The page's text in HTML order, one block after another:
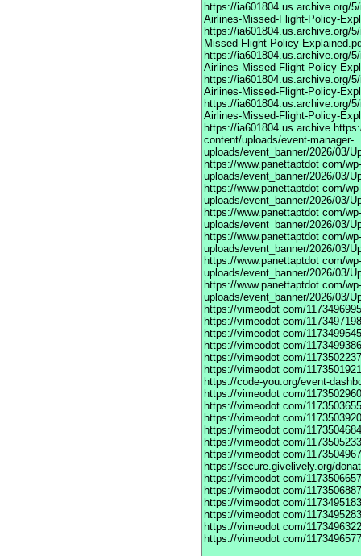
https://ia601804.us.archive.org/
Airlines-Missed-Flight-Policy-
https://ia601804.us.archive.org/
Missed-Flight-Policy-
https://ia601804.us.archive.org/
Airlines-Missed-Flight-Policy-
https://ia601804.us.archive.org/
Airlines-Missed-Flight-Policy-
https://ia601804.us.archive.org/
Airlines-Missed-Flight-Policy-
https://ia601804.us.archive.https
content/uploads/event-manager-
uploads/event_banner/2026/03/
https://www.panettaptdot com/
uploads/event_banner/2026/03/
https://www.panettaptdot com/
uploads/event_banner/2026/03/
https://www.panettaptdot com/
uploads/event_banner/2026/03/
https://www.panettaptdot com/
uploads/event_banner/2026/03/
https://www.panettaptdot com/
uploads/event_banner/2026/03/
https://www.panettaptdot com/
uploads/event_banner/2026/03/
https://vimeodot com/
https://vimeodot com/
https://vimeodot com/
https://vimeodot com/
https://vimeodot com/
https://vimeodot com/
https://code-you.org/event-
https://vimeodot com/
https://vimeodot com/
https://vimeodot com/
https://vimeodot com/
https://vimeodot com/
https://vimeodot com/
https://secure.givelively.org/
https://vimeodot com/
https://vimeodot com/
https://vimeodot com/
https://vimeodot com/
https://vimeodot com/
https://vimeodot com/